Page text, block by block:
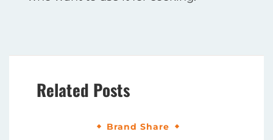
Related Posts
Brand Share